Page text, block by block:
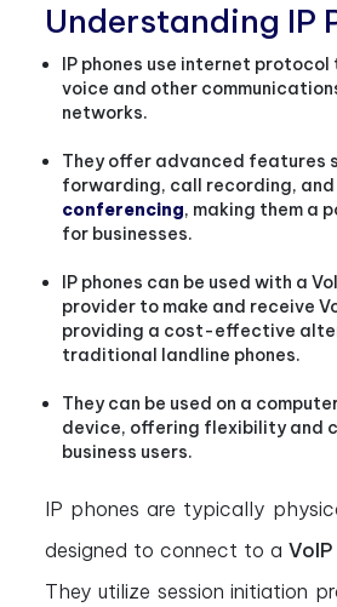
Understanding IP
IP phones use internet
voice and other
networks.
They offer advanced features
forwarding, call recording, and
conferencing, making them a
for businesses.
IP phones can be used with a
provider to make and receive
providing a cost-effective
traditional landline phones.
They can be used on a
device, offering flexibility and
business users.
IP phones are typically
designed to connect to a
They utilize session initiation